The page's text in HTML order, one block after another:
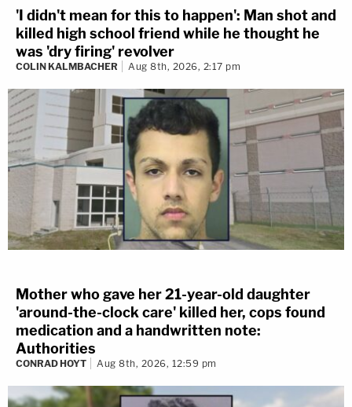
'I didn't mean for this to happen': Man shot and
killed high school friend while he thought he
was 'dry firing' revolver
COLIN KALMBACHER Aug 8th, 2026, 2:17 pm
Mother who gave her 21-year-old daughter
'around-the-clock care' killed her, cops found
medication and a handwritten note:
Authorities
CONRAD HOYT Aug 8th, 2026, 12:59 pm